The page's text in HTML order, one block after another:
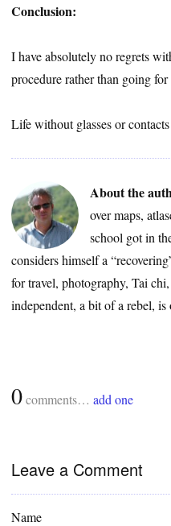
Conclusion:
I have absolutely no regrets
procedure rather than going
Life without glasses or
About the
over maps,
school got in
considers himself a
for travel, photography, Tai
independent, a bit of a rebel,
0comments… add one
Leave a Comment
Name